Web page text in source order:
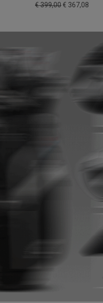
€ 399,00€ 367,08